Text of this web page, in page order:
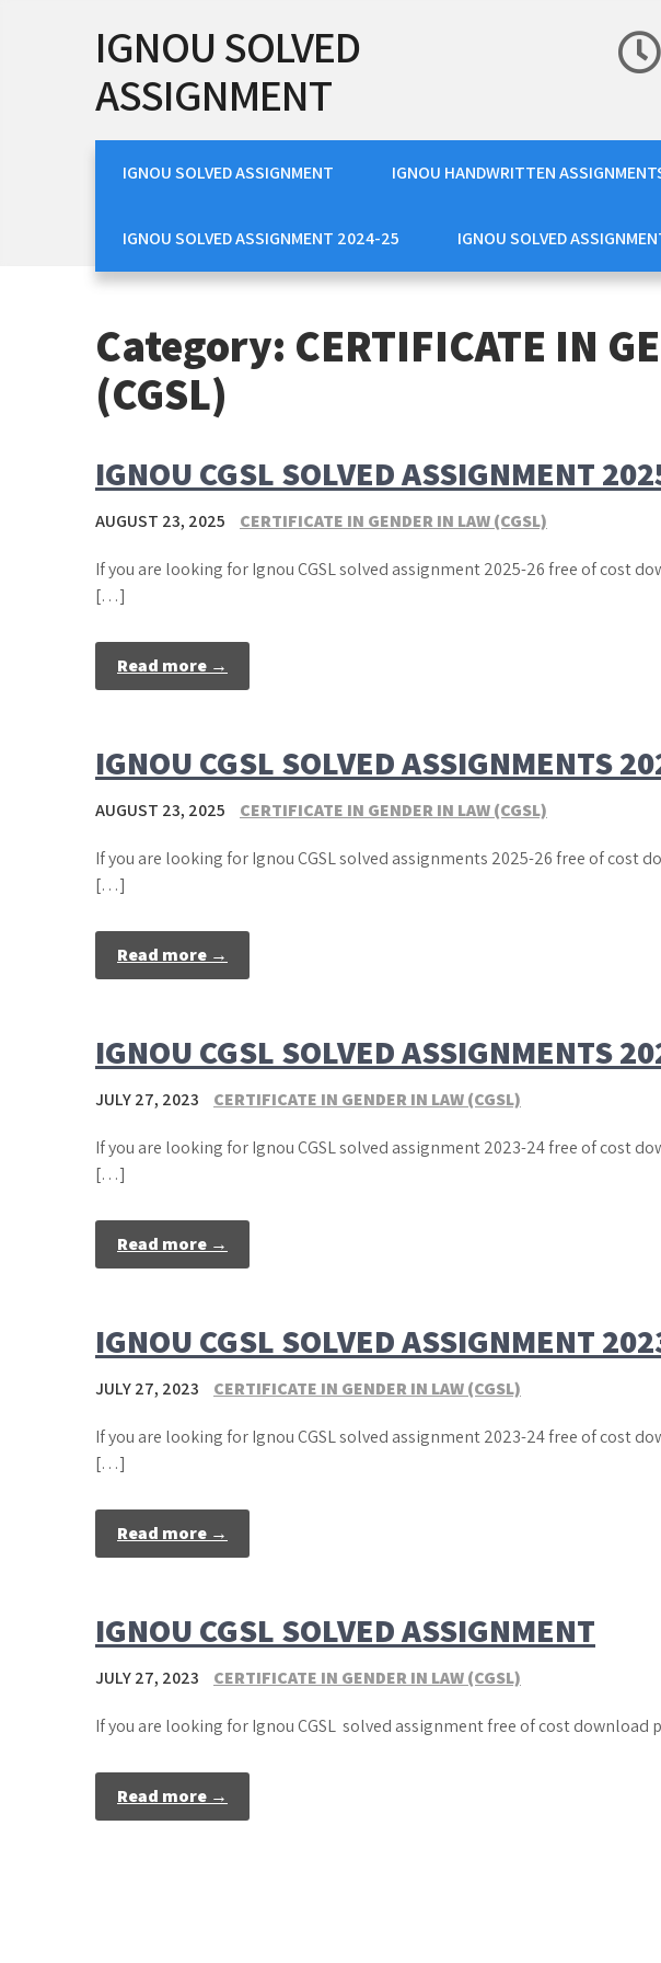
IGNOU SOLVED
ASSIGNMENT
IGNOU SOLVED ASSIGNMENT IGNOU HANDWRITTEN
IGNOU SOLVED ASSIGNMENT 2024-25 IGNOU SOLVED
Category: CERTIFICATE IN
(CGSL)
IGNOU CGSL SOLVED ASSIGNMENT
AUGUST 23, 2025 CERTIFICATE IN GENDER IN LAW (CGSL)
If you are looking for Ignou CGSL solved assignment 2025-26 free of cost
[…]
Read more →
IGNOU CGSL SOLVED ASSIGNMENTS
AUGUST 23, 2025 CERTIFICATE IN GENDER IN LAW (CGSL)
If you are looking for Ignou CGSL solved assignments 2025-26 free of cost
[…]
Read more →
IGNOU CGSL SOLVED ASSIGNMENTS
JULY 27, 2023 CERTIFICATE IN GENDER IN LAW (CGSL)
If you are looking for Ignou CGSL solved assignment 2023-24 free of cost
[…]
Read more →
IGNOU CGSL SOLVED ASSIGNMENT
JULY 27, 2023 CERTIFICATE IN GENDER IN LAW (CGSL)
If you are looking for Ignou CGSL solved assignment 2023-24 free of cost
[…]
Read more →
IGNOU CGSL SOLVED ASSIGNMENT
JULY 27, 2023 CERTIFICATE IN GENDER IN LAW (CGSL)
If you are looking for Ignou CGSL solved assignment free of cost
Read more →